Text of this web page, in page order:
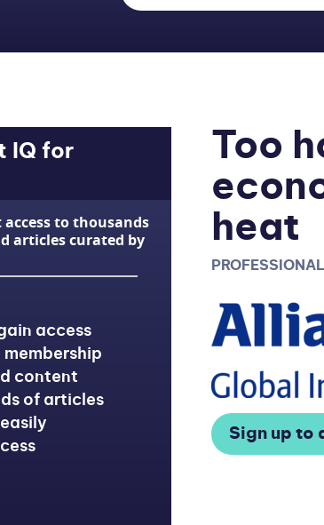
IQ for
to thousands
articles curated by
access
content
of articles
Too
heat
Sign up to